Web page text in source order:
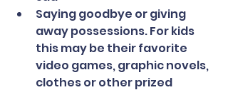
Saying goodbye or giving
away possessions. For kids
this may be their favorite
video games, graphic novels,
clothes or other prized